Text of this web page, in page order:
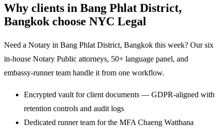
Why clients in Bang Phlat District,
Bangkok choose NYC Legal
Need a Notary in Bang Phlat District, Bangkok this week? Our six
in-house Notary Public attorneys, 50+ language panel, and
embassy-runner team handle it from one workflow.
Encrypted vault for client documents — GDPR-aligned with
retention controls and audit logs
Dedicated runner team for the MFA Chaeng Watthana